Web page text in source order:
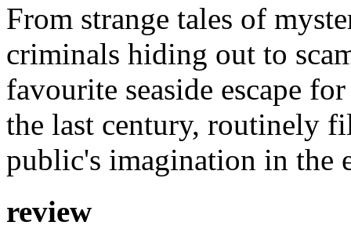
From strange tales of
criminals hiding out to
favourite seaside escape
the last century, routinely
public's imagination in the
review